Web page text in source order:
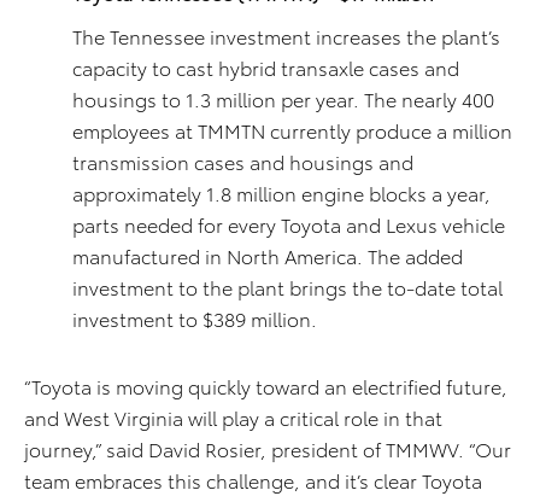
The Tennessee investment increases the plant’s
capacity to cast hybrid transaxle cases and
housings to 1.3 million per year. The nearly 400
employees at TMMTN currently produce a million
transmission cases and housings and
approximately 1.8 million engine blocks a year,
parts needed for every Toyota and Lexus vehicle
manufactured in North America. The added
investment to the plant brings the to-date total
investment to $389 million.
“Toyota is moving quickly toward an electrified future,
and West Virginia will play a critical role in that
journey,” said David Rosier, president of TMMWV. “Our
team embraces this challenge, and it’s clear Toyota